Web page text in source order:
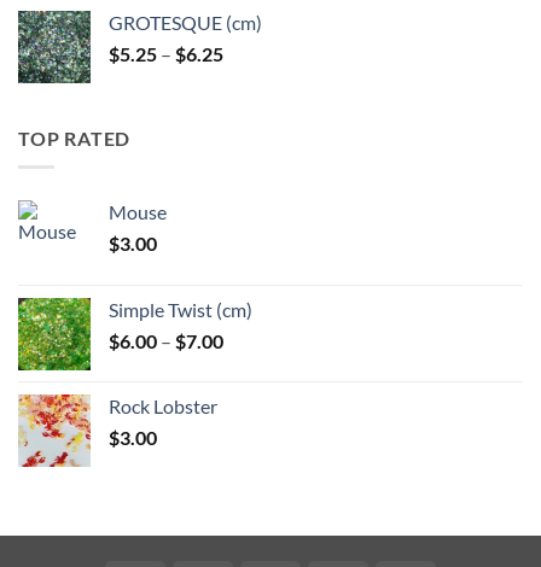
GROTESQUE (cm)
$5.25 – $6.25Price
TOP RATED
Mouse
$3.00
Simple Twist (cm)
$6.00 – $7.00Price
Rock Lobster
$3.00